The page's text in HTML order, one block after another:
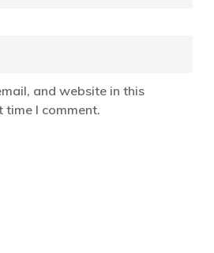
and website in this
I comment.